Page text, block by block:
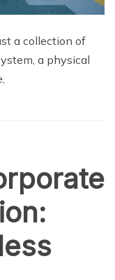
a collection of
a physical